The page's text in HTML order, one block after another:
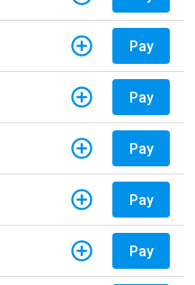
Pay
Pay
Pay
Pay
Pay